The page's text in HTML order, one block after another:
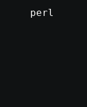
perl